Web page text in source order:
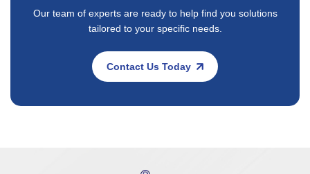
Our team of experts are ready to help find you solutions
tailored to your specific needs.
Contact Us Today